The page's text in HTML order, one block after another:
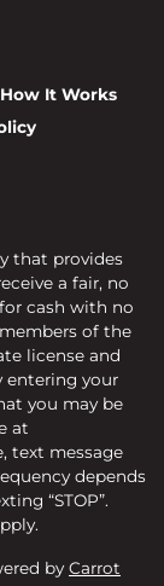
How It Works
that provides
a fair, no
cash with no
of the
license and
entering your
you may be
at
text message
depends
“STOP”.
by Carrot